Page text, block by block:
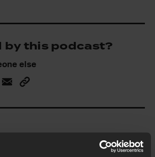
by this podcast?
else